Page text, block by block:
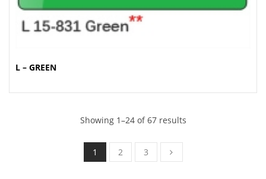
L – GREEN
Showing 1–24 of 67 results
1 2 3